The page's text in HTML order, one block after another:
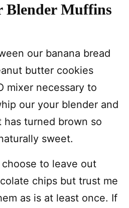
Blender Muffins
our banana bread
butter cookies
mixer necessary to
our your blender and
turned brown so
sweet.
to leave out
chips but trust me
as is at least once. If